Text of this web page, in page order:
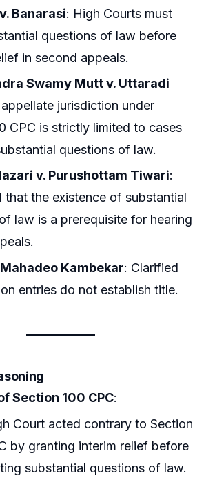
Banarasi: High Courts must
questions of law before
in second appeals.
Swamy Mutt v. Uttaradi
jurisdiction under
CPC is strictly limited to cases
questions of law.
v. Purushottam Tiwari:
that the existence of substantial
law is a prerequisite for hearing
Kambekar: Clarified
entries do not establish title.
Section 100 CPC:
Court acted contrary to Section
by granting interim relief before
substantial questions of law.